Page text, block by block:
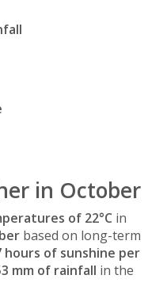
in October
of 22°C in
based on long-term
hours of sunshine per
mm of rainfall in the